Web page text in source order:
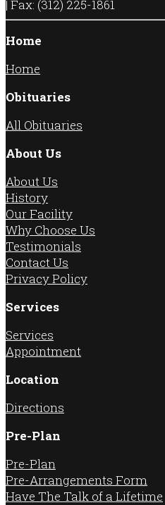
| Fax: (312) 225-1861
Home
Home
Obituaries
All Obituaries
About Us
About Us
History
Our Facility
Why Choose Us
Testimonials
Contact Us
Privacy Policy
Services
Services
Appointment
Location
Directions
Pre-Plan
Pre-Plan
Pre-Arrangements Form
Have The Talk of a Lifetime